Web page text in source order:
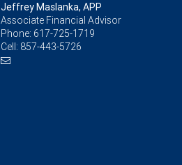
Jeffrey Maslanka, APP
Associate Financial Advisor
Phone: 617-725-1719
Cell: 857-443-5726